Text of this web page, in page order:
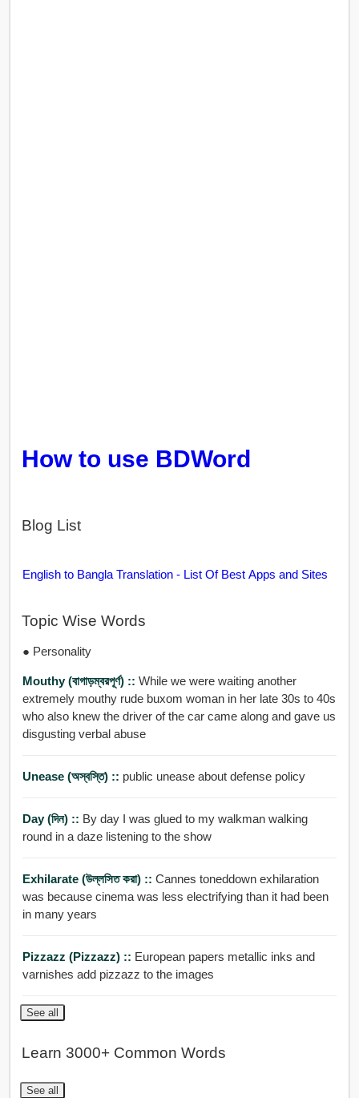
How to use BDWord
Blog List
English to Bangla Translation - List Of Best Apps and Sites
Topic Wise Words
● Personality
Mouthy (বাগাড়ম্বরপূর্ণ) :: While we were waiting another
extremely mouthy rude buxom woman in her late 30s to 40s
who also knew the driver of the car came along and gave us
disgusting verbal abuse
Unease (অস্বস্তি) :: public unease about defense policy
Day (দিন) :: By day I was glued to my walkman walking
round in a daze listening to the show
Exhilarate (উল্লসিত করা) :: Cannes toneddown exhilaration
was because cinema was less electrifying than it had been
in many years
Pizzazz (pizzazz) :: European papers metallic inks and
varnishes add pizzazz to the images
See all
Learn 3000+ Common Words
See all